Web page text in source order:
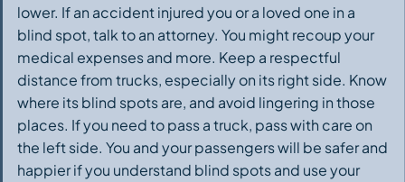
lower. If an accident injured you or a loved one in a
blind spot, talk to an attorney. You might recoup your
medical expenses and more. Keep a respectful
distance from trucks, especially on its right side. Know
where its blind spots are, and avoid lingering in those
places. If you need to pass a truck, pass with care on
the left side. You and your passengers will be safer and
happier if you understand blind spots and use your